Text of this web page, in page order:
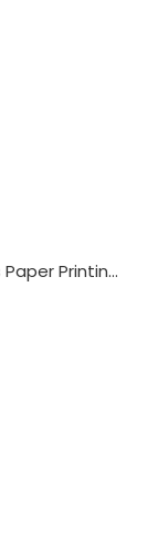
How Does Paper Printing Promote Cultural Exchange Of The Bible Around The World